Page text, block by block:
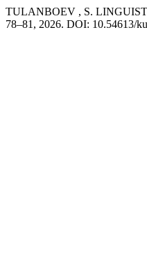
TULANBOEV , S.
78–81, 2026. DOI: 10.54613/